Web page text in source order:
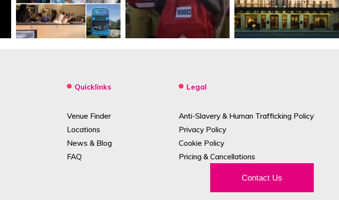
Quicklinks
Venue Finder
Locations
News & Blog
FAQ
Legal
Anti-Slavery & Human Trafficking Policy
Privacy Policy
Cookie Policy
Pricing & Cancellations
Contact Us